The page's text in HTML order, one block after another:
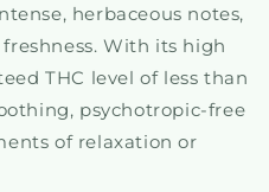
herbaceous notes,
With its high
THC level of less than
psychotropic-free
of relaxation or